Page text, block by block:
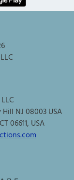
NJ 08003 USA
06611, USA